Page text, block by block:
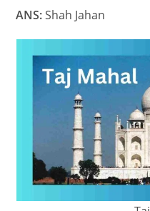
ANS:Shah Jahan